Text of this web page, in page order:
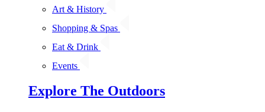
Art & History
Shopping & Spas
Eat & Drink
Events
Explore The Outdoors